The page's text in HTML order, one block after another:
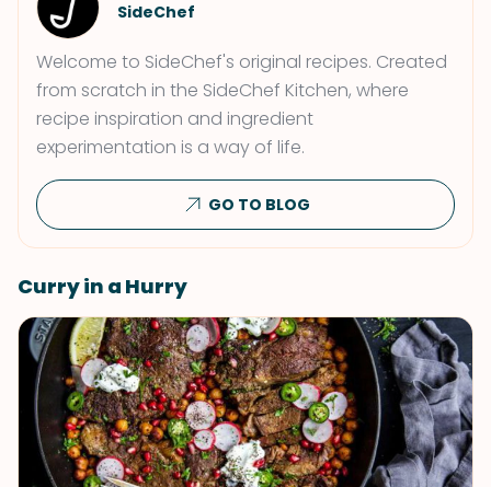
SideChef
Welcome to SideChef's original recipes. Created
from scratch in the SideChef Kitchen, where
recipe inspiration and ingredient
experimentation is a way of life.
GO TO BLOG
Curry in a Hurry